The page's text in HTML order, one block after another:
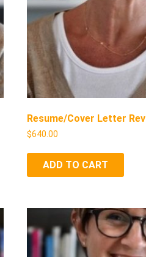
Resume/Cover Letter
$640.00
ADD TO CART